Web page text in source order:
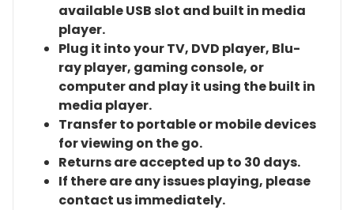
available USB slot and built in media
player.
Plug it into your TV, DVD player, Blu-
ray player, gaming console, or
computer and play it using the built in
media player.
Transfer to portable or mobile devices
for viewing on the go.
Returns are accepted up to 30 days.
If there are any issues playing, please
contact us immediately.